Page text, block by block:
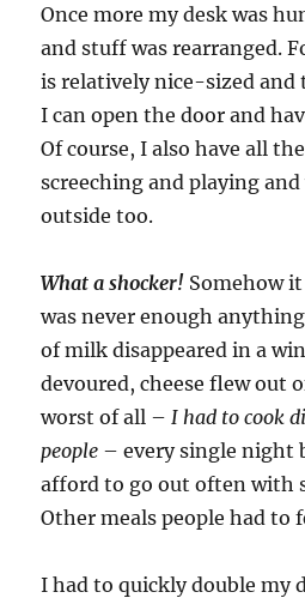
Once more my desk was
and stuff was rearranged.
is relatively nice-sized and
I can open the door and
Of course, I also have all
screeching and playing
outside too.
What a shocker! Somehow
was never enough
of milk disappeared in a
devoured, cheese flew out
worst of all – I had to cook
people – every single night
afford to go out often with
Other meals people had to
I had to quickly double my